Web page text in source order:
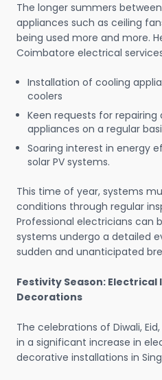
The longer summers
appliances such as ceiling
being used more and more.
Coimbatore electrical
Installation of cooling
coolers
Keen requests for
appliances on a regular
Soaring interest in energy
solar PV systems.
This time of year, systems
conditions through regular
Professional electricians can
systems undergo a detailed
sudden and unanticipated
Festivity Season:
Decorations
The celebrations of Diwali,
in a significant increase in
decorative installations in